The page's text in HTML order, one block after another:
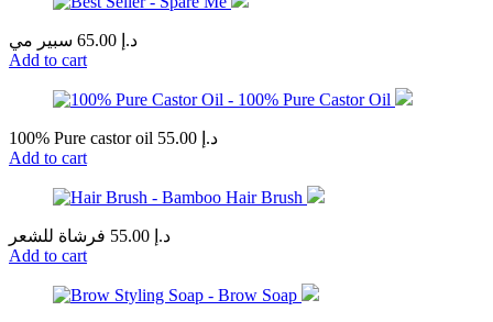
د.إ
Add to cart
100% Pure castor oil د.إ
Add to cart
د.إ
Add to cart